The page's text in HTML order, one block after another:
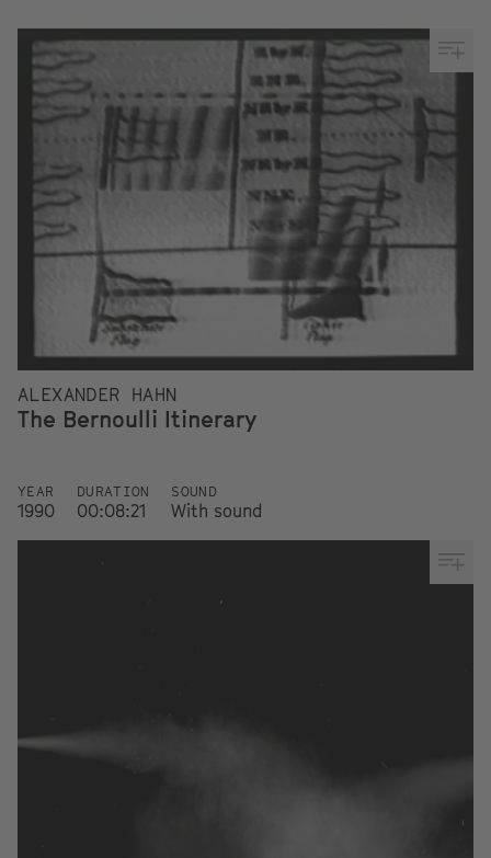
ALEXANDER HAHN
The Bernoulli Itinerary
YEAR
1990
DURATION
00:08:21
SOUND
With sound